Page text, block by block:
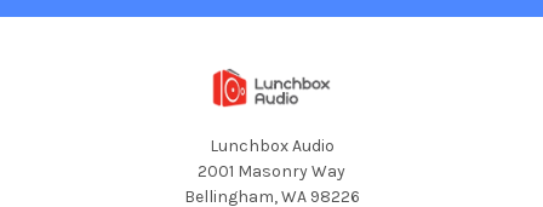
Lunchbox Audio
2001 Masonry Way
Bellingham, WA 98226